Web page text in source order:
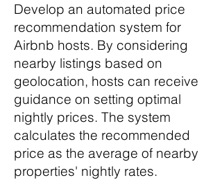
Develop an automated price
recommendation system for
Airbnb hosts. By considering
nearby listings based on
geolocation, hosts can receive
guidance on setting optimal
nightly prices. The system
calculates the recommended
price as the average of nearby
properties' nightly rates.